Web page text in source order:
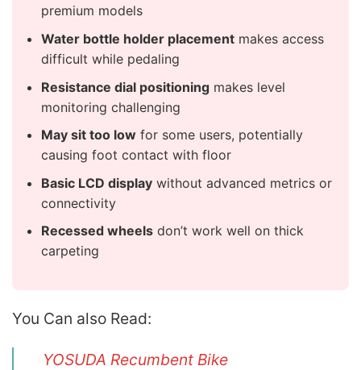
premium models
Water bottle holder placementmakes access
difficult while pedaling
Resistance dial positioningmakes level
monitoring challenging
May sit too lowfor some users, potentially
causing foot contact with floor
Basic LCD displaywithout advanced metrics or
connectivity
Recessed wheelsdon’t work well on thick
carpeting
You Can also Read:
YOSUDA Recumbent Bike